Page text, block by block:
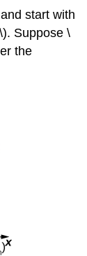
start with
Suppose \
the